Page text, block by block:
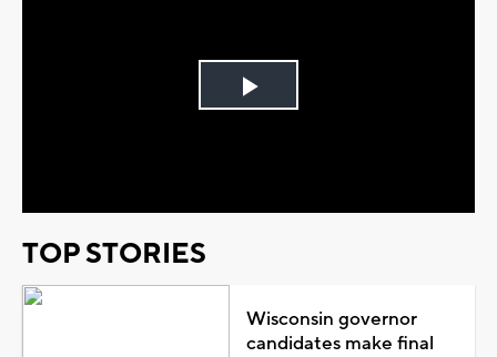
Play
TOP STORIES
Wisconsin governor
candidates make final